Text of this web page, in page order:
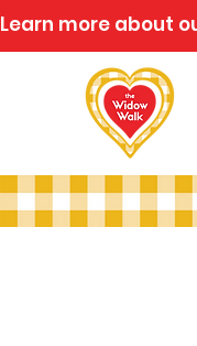
Learn more about